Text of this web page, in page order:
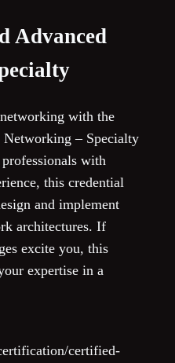
Advanced
with the
– Specialty
with
this credential
and implement
architectures. If
excite you, this
expertise in a
certified-